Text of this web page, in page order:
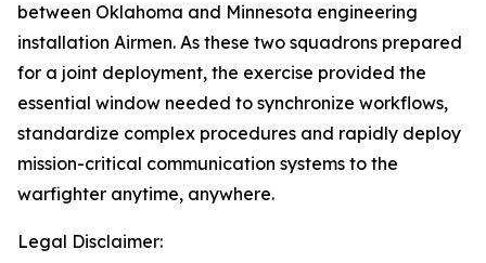
between Oklahoma and Minnesota engineering
installation Airmen. As these two squadrons prepared
for a joint deployment, the exercise provided the
essential window needed to synchronize workflows,
standardize complex procedures and rapidly deploy
mission-critical communication systems to the
warfighter anytime, anywhere.
Legal Disclaimer: